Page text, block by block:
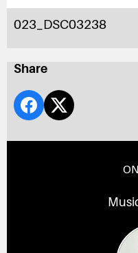
023_DSC03238
Share